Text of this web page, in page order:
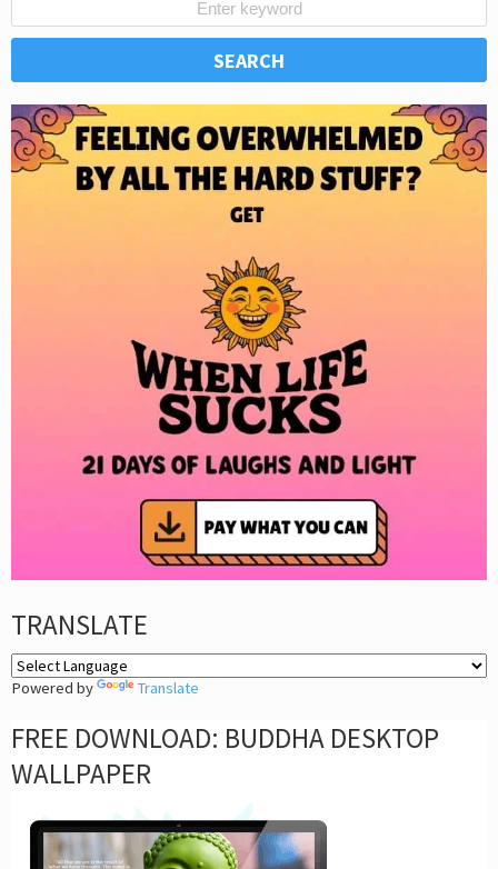
TRANSLATE
Powered by Translate
FREE DOWNLOAD: BUDDHA DESKTOP
WALLPAPER